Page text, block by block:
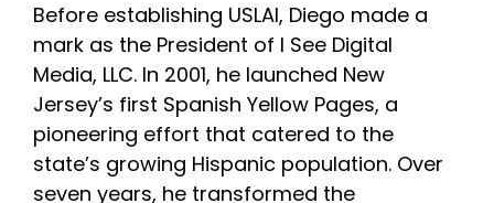
Before establishing USLAI, Diego made a
mark as the President of I See Digital
Media, LLC. In 2001, he launched New
Jersey’s first Spanish Yellow Pages, a
pioneering effort that catered to the
state’s growing Hispanic population. Over
seven years, he transformed the